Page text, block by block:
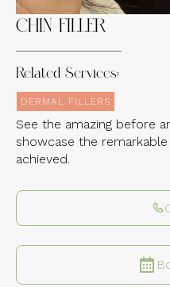
CHIN FILLER
Related Services:
DERMAL FILLERS
See the amazing before
showcase the
achieved.